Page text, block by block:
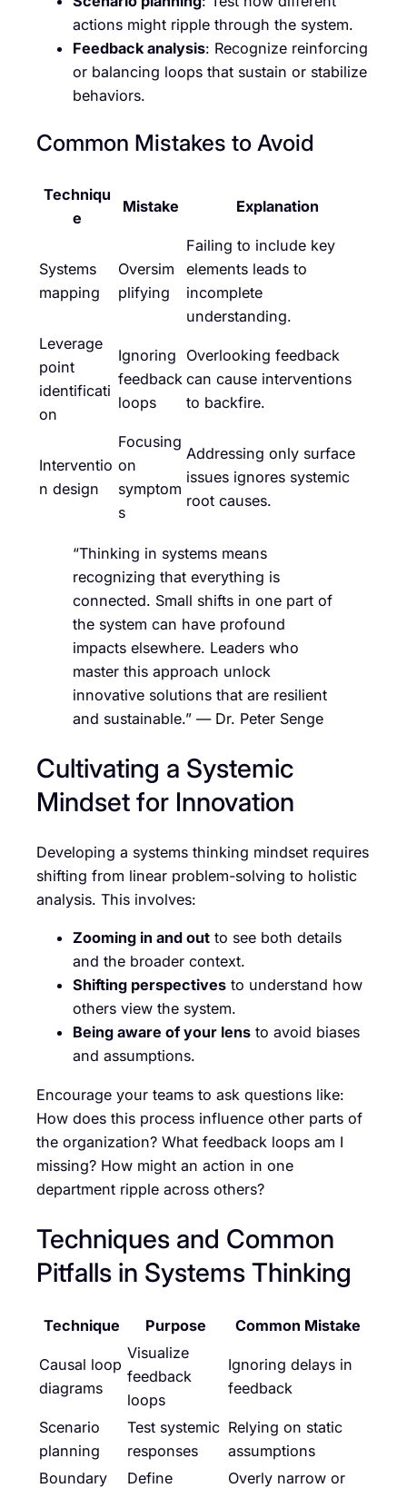
actions might ripple through the system.
Feedback analysis: Recognize reinforcing
or balancing loops that sustain or stabilize
behaviors.
Common Mistakes to Avoid
Techniqu
e
Mistake Explanation
Systems
mapping
Oversim
plifying
Failing to include key
elements leads to
incomplete
understanding.
Leverage
point
identificati
on
Ignoring
feedback
loops
Overlooking feedback
can cause interventions
to backfire.
Interventio
n design
Focusing
on
symptom
s
Addressing only surface
issues ignores systemic
root causes.
“Thinking in systems means
recognizing that everything is
connected. Small shifts in one part of
the system can have profound
impacts elsewhere. Leaders who
master this approach unlock
innovative solutions that are resilient
and sustainable.” — Dr. Peter Senge
Cultivating a Systemic
Mindset for Innovation
Developing a systems thinking mindset requires
shifting from linear problem-solving to holistic
analysis. This involves:
Zooming in and out to see both details
and the broader context.
Shifting perspectives to understand how
others view the system.
Being aware of your lens to avoid biases
and assumptions.
Encourage your teams to ask questions like:
How does this process influence other parts of
the organization? What feedback loops am I
missing? How might an action in one
department ripple across others?
Techniques and Common
Pitfalls in Systems Thinking
Technique Purpose Common Mistake
Causal loop
diagrams
Visualize
feedback
loops
Ignoring delays in
feedback
Scenario
planning
Test systemic
responses
Relying on static
assumptions
Boundary
Define
Overly narrow or